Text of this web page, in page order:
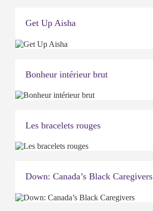
Get Up Aisha
Bonheur intérieur brut
Les bracelets rouges
Down: Canada’s Black Caregivers